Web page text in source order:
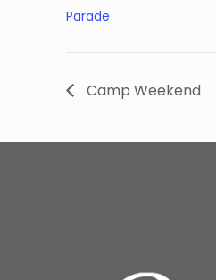
Parade
Camp Weekend